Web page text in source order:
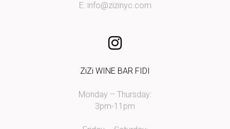
E: info@zizinyc.com
ZiZi WINE BAR FIDI
Monday – Thursday:
3pm-11pm